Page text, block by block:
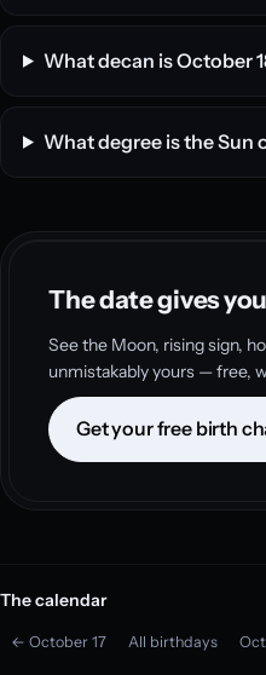
What decan is October
What degree is the Sun
The date gives
See the Moon, rising sign,
unmistakably yours — free,
Get your free birth
The calendar
← October 17 All birthdays